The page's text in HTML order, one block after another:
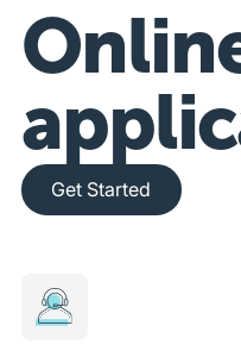
Get Started
Get Started